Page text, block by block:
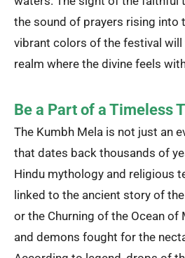
the sound of prayers rising into
vibrant colors of the festival
realm where the divine feels
Be a Part of a Timeless
The Kumbh Mela is not just an
that dates back thousands of
Hindu mythology and religious
linked to the ancient story of the
or the Churning of the Ocean of
and demons fought for the